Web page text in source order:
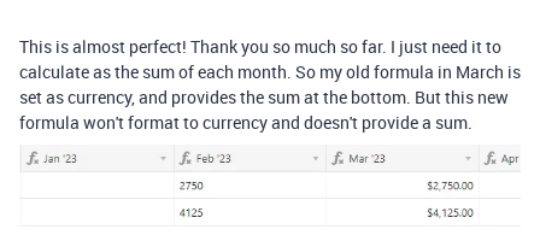
This is almost perfect! Thank you so much so far. I just need it to
calculate as the sum of each month. So my old formula in March is
set as currency, and provides the sum at the bottom. But this new
formula won't format to currency and doesn't provide a sum.